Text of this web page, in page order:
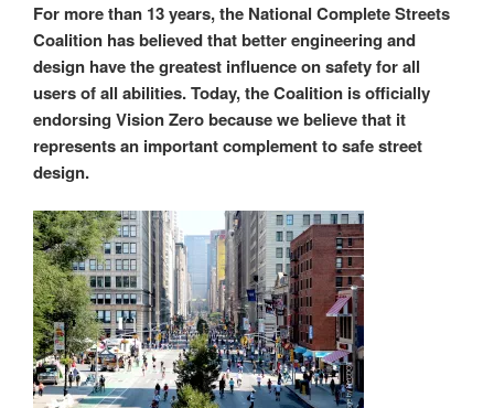
For more than 13 years, the National Complete Streets
Coalition has believed that better engineering and
design have the greatest influence on safety for all
users of all abilities. Today, the Coalition is officially
endorsing Vision Zero because we believe that it
represents an important complement to safe street
design.